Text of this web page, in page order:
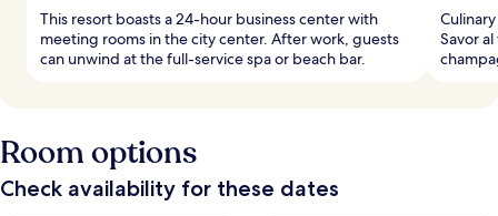
This resort boasts a 24-hour business center with
meeting rooms in the city center. After work, guests
can unwind at the full-service spa or beach bar.
Savor
Room options
Check availability for these dates